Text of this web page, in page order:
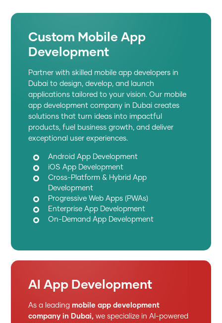
Custom Mobile App
Development
Partner with skilled mobile app developers in
Dubai to design, develop, and launch
applications tailored to your vision. Our mobile
app development company in Dubai creates
solutions that turn ideas into impactful
products, fuel business growth, and deliver
exceptional user experiences.
Android App Development
iOS App Development
Cross-Platform & Hybrid App
Development
Progressive Web Apps (PWAs)
Enterprise App Development
On-Demand App Development
AI App Development
As a leading mobile app development
company in Dubai, we specialize in AI-powered